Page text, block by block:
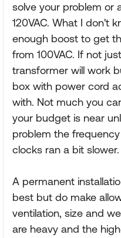
solve your problem or
120VAC. What I don't
enough boost to get
from 100VAC. If not
transformer will work
box with power cord
with. Not much you
your budget is near
problem the
clocks ran a bit slower.
A permanent
best but do make
ventilation, size and
are heavy and the